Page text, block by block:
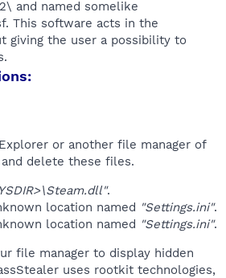
and named somelike
This software acts in the
giving the user a possibility to
or another file manager of
delete these files.
.
location named "Settings.ini".
location named "Settings.ini".
file manager to display hidden
uses rootkit technologies,